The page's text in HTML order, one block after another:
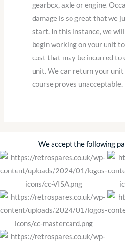
gearbox, axle or engine.
damage is so great that we
start. In this instance, we
begin working on your unit
cost that may be incurred
unit. We can return your
course proves unacceptable.
We accept the following